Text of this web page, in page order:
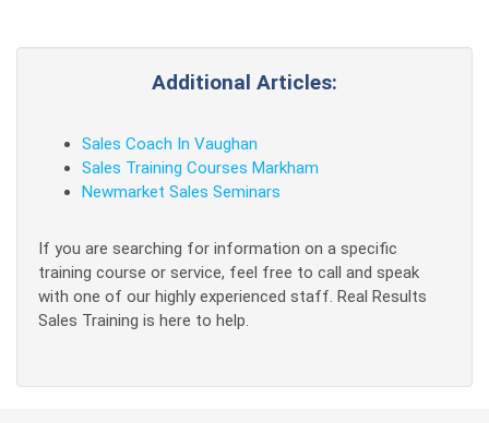
Additional Articles:
Sales Coach In Vaughan
Sales Training Courses Markham
Newmarket Sales Seminars
If you are searching for information on a specific
training course or service, feel free to call and speak
with one of our highly experienced staff. Real Results
Sales Training is here to help.